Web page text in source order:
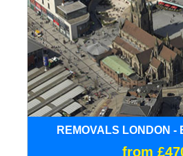
REMOVALS LONDON -
from